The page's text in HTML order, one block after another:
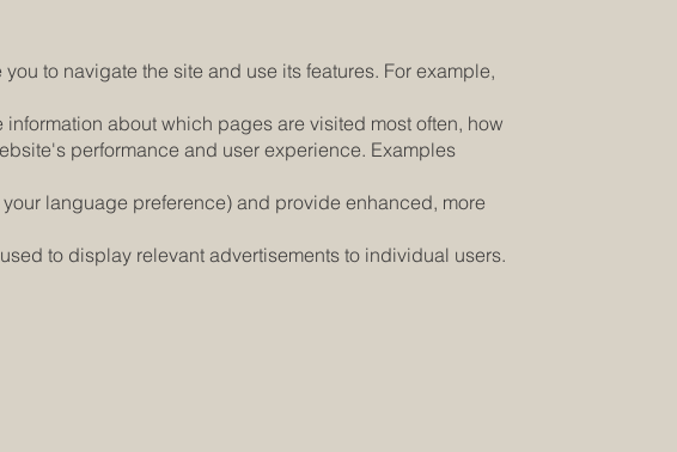
to navigate the site and use its features. For example,
about which pages are visited most often, how
performance and user experience. Examples
language preference) and provide enhanced, more
to display relevant advertisements to individual users.